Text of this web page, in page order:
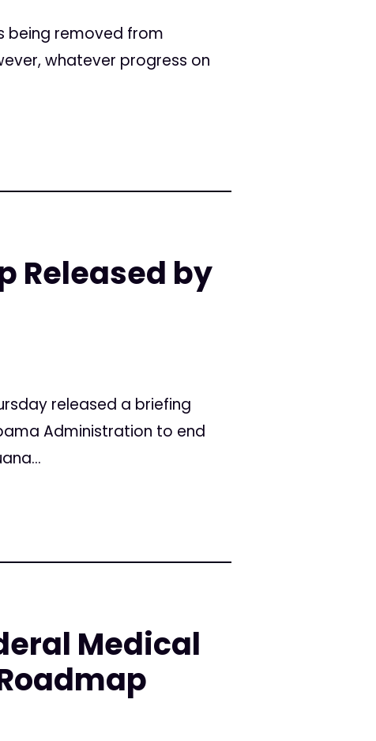
being removed from
whatever progress on
Released by
released a briefing
Administration to end
Medical